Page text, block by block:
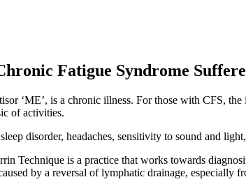
Fatigue Syndrome
‘ME’, is a chronic illness. For those with CFS,
of activities.
disorder, headaches, sensitivity to sound and
Technique is a practice that works towards
by a reversal of lymphatic drainage, especially